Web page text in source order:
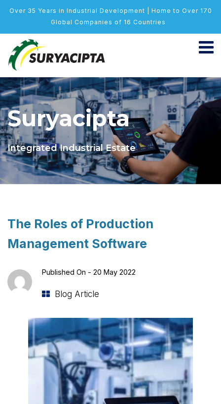
Over 35 Years in Industrial Development | Home to Over 170
Global Companies of 16 Countries
Suryacipta
Integrated Industrial Estate
The Roles of Production
Management Software
Published On - 20 May 2022
Blog Article